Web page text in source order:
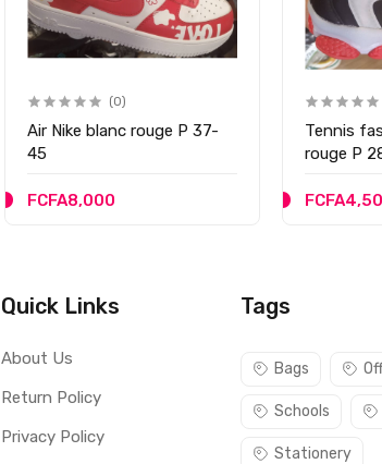
(0)
Air Nike blanc rouge P 37-
45
FCFA8,000
Tennis
rouge P
Quick Links
About Us
Return Policy
Privacy Policy
Tags
Bags
Schools
Stationery